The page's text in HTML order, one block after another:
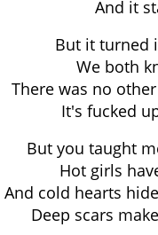
And it
But it turned
We both
There was no
It's fucked
But you taught
Hot girls
And cold hearts
Deep scars